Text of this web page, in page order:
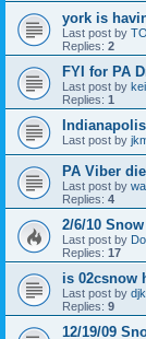
york is
Last post by
Replies: 2
FYI for PA
Last post by
Replies: 1
Last post by
PA Viber
Last post by
Replies: 4
2/6/10 Snow
Last post by
Replies: 17
is 02csnow
Last post by
Replies: 9
12/19/09